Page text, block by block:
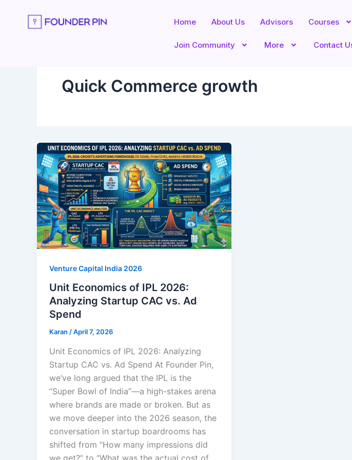
Home About Us Advisors Courses
Join Community More Contact
Quick Commerce growth
Venture Capital India 2026
Unit Economics of IPL 2026:
Analyzing Startup CAC vs. Ad
Spend
Karan /April 7, 2026
Unit Economics of IPL 2026: Analyzing
Startup CAC vs. Ad Spend At Founder Pin,
we’ve long argued that the IPL is the
“Super Bowl of India”—a high-stakes arena
where brands are made or broken. But as
we move deeper into the 2026 season, the
conversation in startup boardrooms has
shifted from “How many impressions did